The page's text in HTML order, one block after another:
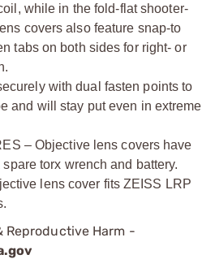
while in the fold-flat shooter-
covers also feature snap-to
tabs on both sides for right- or
with dual fasten points to
and will stay put even in extreme
– Objective lens covers have
torx wrench and battery.
lens cover fits ZEISS LRP
Reproductive Harm -